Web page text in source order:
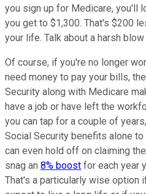
you sign up for Medicare, you'll
you get to $1,300. That's $200
your life. Talk about a harsh
Of course, if you're no longer
need money to pay your bills,
Security along with Medicare
have a job or have left the
you can tap for a couple of
Social Security benefits alone
can even hold off on claiming
snag an 8% boost for each year
That's a particularly wise option